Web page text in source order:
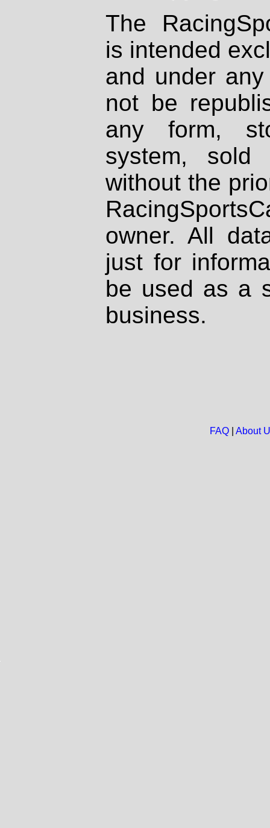
The
is intended
and under
not be
any form,
system, sold
without the
owner. All
just for
be used as a
business.
FAQ| About